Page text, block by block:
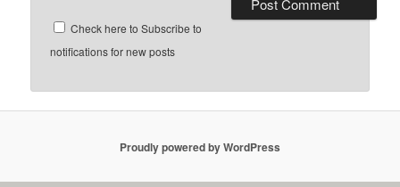
Check here to Subscribe to
notifications for new posts
Proudly powered by WordPress